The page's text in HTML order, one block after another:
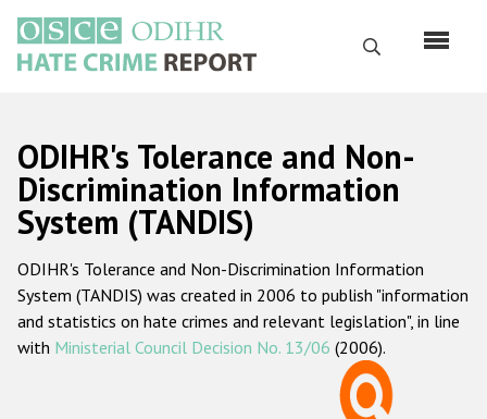
main
content
Search
Русский
Main
navigation
Home
About us
ODIHR's mandate
ODIHR's methodology
ODIHR's Tolerance and Non-
Discrimination Information
System (TANDIS)
ODIHR's Tolerance and Non-Discrimination Information
System (TANDIS) was created in 2006 to publish "information
and statistics on hate crimes and relevant legislation", in line
with Ministerial Council Decision No. 13/06 (2006).